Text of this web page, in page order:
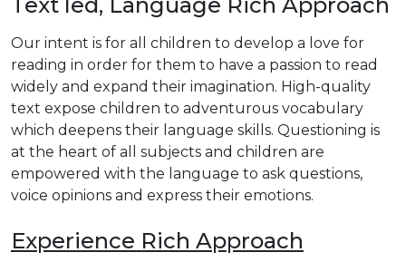
Our intent is for all children to develop a love for
reading in order for them to have a passion to read
widely and expand their imagination. High-quality
text expose children to adventurous vocabulary
which deepens their language skills. Questioning is
at the heart of all subjects and children are
empowered with the language to ask questions,
voice opinions and express their emotions.
Experience Rich Approach